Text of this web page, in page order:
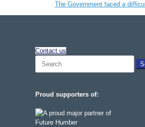
The Government faced a
Contact us
for:
Proud supporters of: